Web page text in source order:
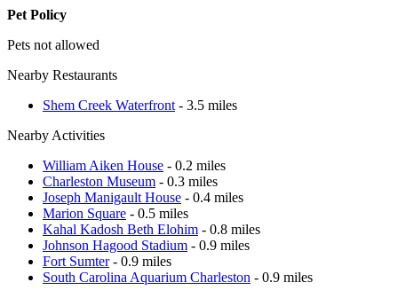
Pet Policy
Pets not allowed
Nearby Restaurants
Shem Creek Waterfront - 3.5 miles
Nearby Activities
William Aiken House - 0.2 miles
Charleston Museum - 0.3 miles
Joseph Manigault House - 0.4 miles
Marion Square - 0.5 miles
Kahal Kadosh Beth Elohim - 0.8 miles
Johnson Hagood Stadium - 0.9 miles
Fort Sumter- 0.9 miles
South Carolina Aquarium Charleston - 0.9 miles